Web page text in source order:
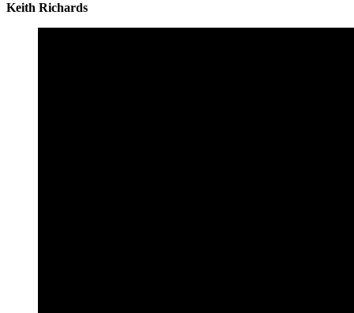
Keith Richards